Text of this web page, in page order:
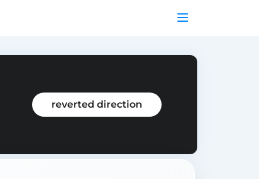
reverted direction